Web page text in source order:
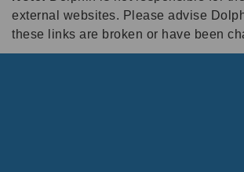
external websites. Please advise
these links are broken or have been